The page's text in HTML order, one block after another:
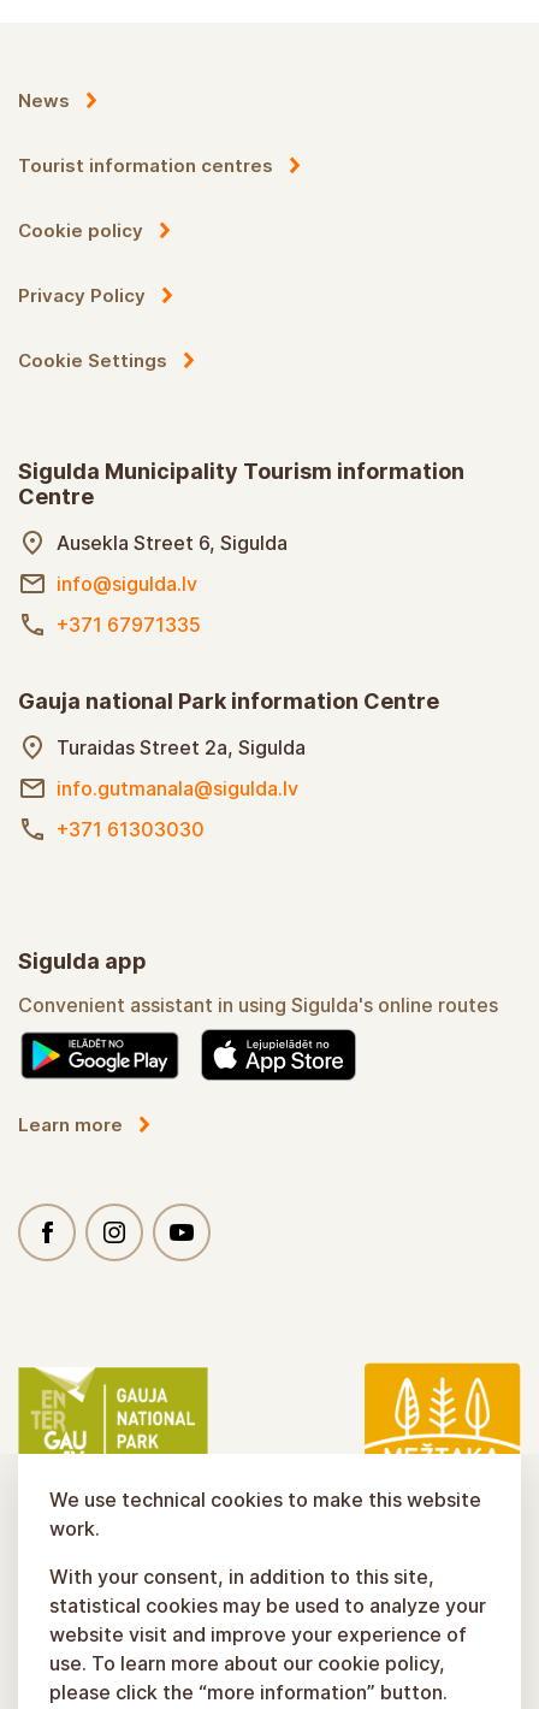
News
Tourist information centres
Cookie policy
Privacy Policy
Cookie Settings
Sigulda Municipality Tourism information
Centre
Ausekla Street 6, Sigulda
info@sigulda.lv
+371 67971335
Gauja national Park information Centre
Turaidas Street 2a, Sigulda
info.gutmanala@sigulda.lv
+371 61303030
Sigulda app
Convenient assistant in using Sigulda's online routes
Learn more
We use technical cookies to make this website
work.
With your consent, in addition to this site,
statistical cookies may be used to analyze your
website visit and improve your experience of
use. To learn more about our cookie policy,
please click the “more information” button.